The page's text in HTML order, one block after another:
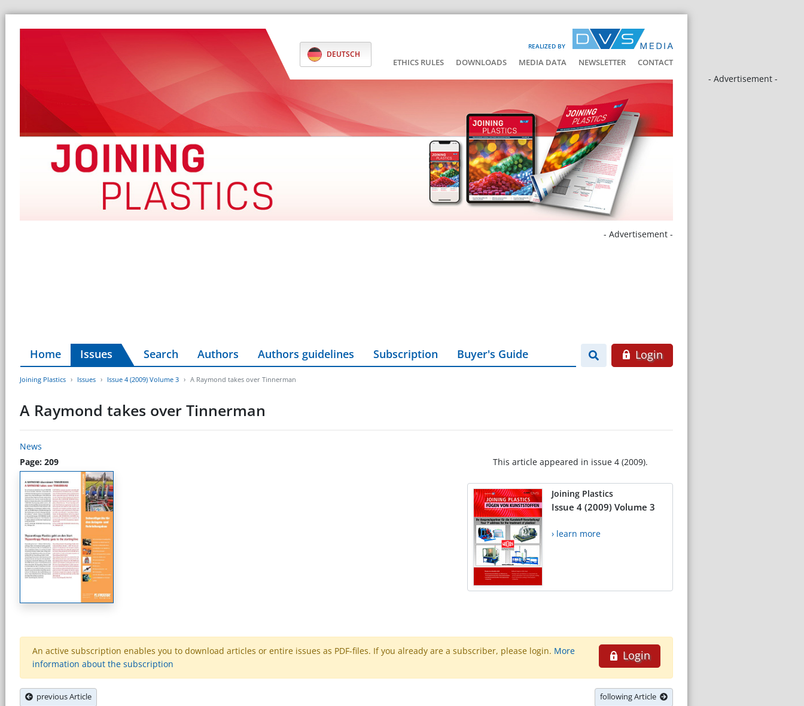
REALIZED BY
DEUTSCH
ETHICS RULES DOWNLOADS MEDIA DATA NEWSLETTER CONTACT
- Advertisement -
- Advertisement -
Home Issues Search Authors Authors guidelines Subscription Buyer's Guide Login
Joining Plastics Issues Issue 4 (2009) Volume 3 A Raymond takes over Tinnerman
A Raymond takes over Tinnerman
News
Page: 209
This article appeared in issue 4 (2009).
Joining Plastics
Issue 4 (2009) Volume 3
› learn more
Login
An active subscription enables you to download articles or entire issues as PDF-files. If you already are a subscriber, please login. More
information about the subscription
previous Article following Article